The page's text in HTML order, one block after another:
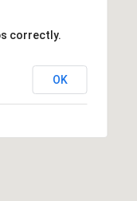
correctly.
OK